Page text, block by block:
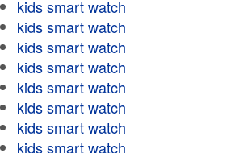
kids smart watch
kids smart watch
kids smart watch
kids smart watch
kids smart watch
kids smart watch
kids smart watch
kids smart watch